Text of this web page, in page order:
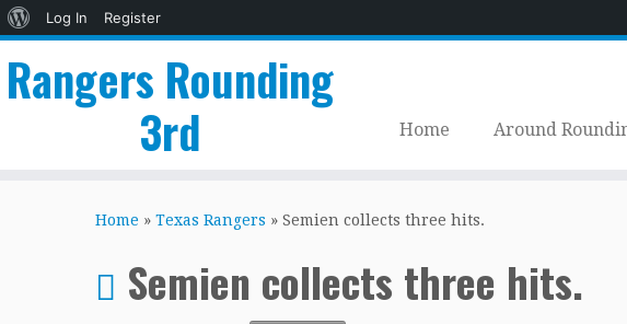
About
Log In
Register
Rangers Rounding
3rd
Home Around
Home » Texas Rangers » Semien collects three hits.
Semien collects three hits.